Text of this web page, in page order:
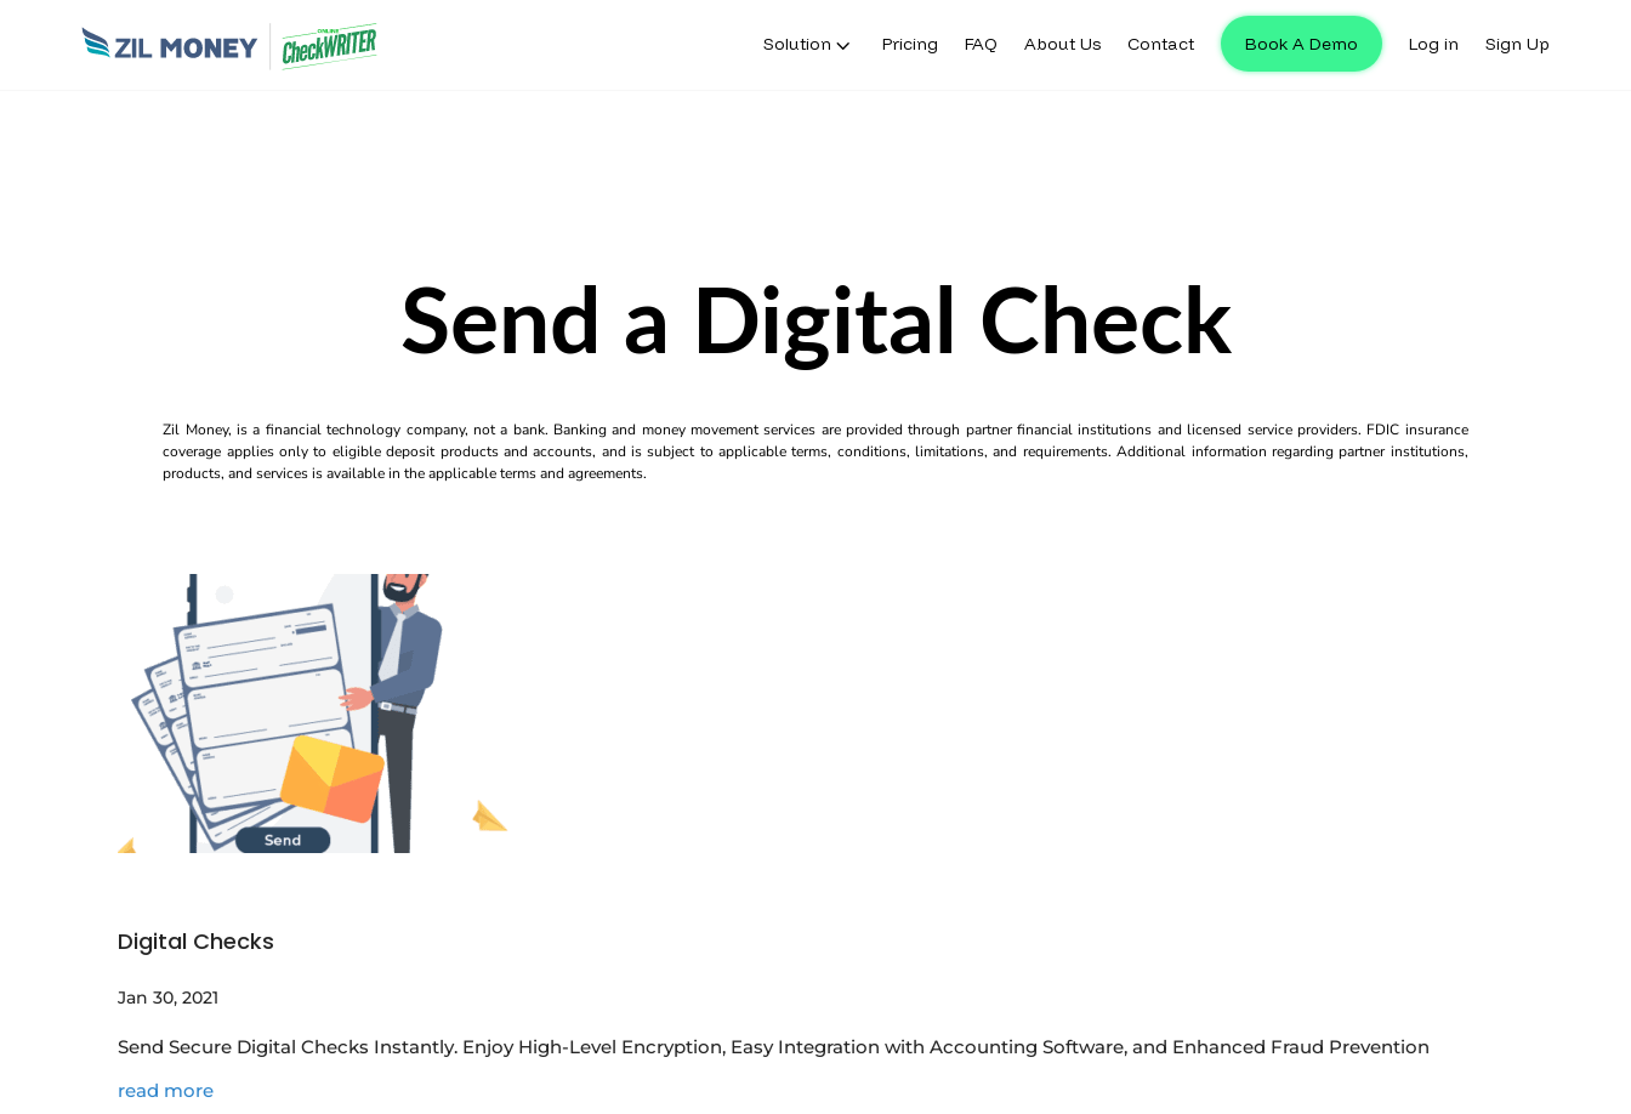
Solution Pricing FAQ About Us Contact Book A Demo Log in Sign Up
Send a Digital Check
Zil Money, is a financial technology company, not a bank. Banking and money movement services are provided through partner financial institutions and licensed service providers. FDIC insurance
coverage applies only to eligible deposit products and accounts, and is subject to applicable terms, conditions, limitations, and requirements. Additional information regarding partner institutions,
products, and services is available in the applicable terms and agreements.
Digital Checks
Jan 30, 2021
Send Secure Digital Checks Instantly. Enjoy High-Level Encryption, Easy Integration with Accounting Software, and Enhanced Fraud Prevention
read more